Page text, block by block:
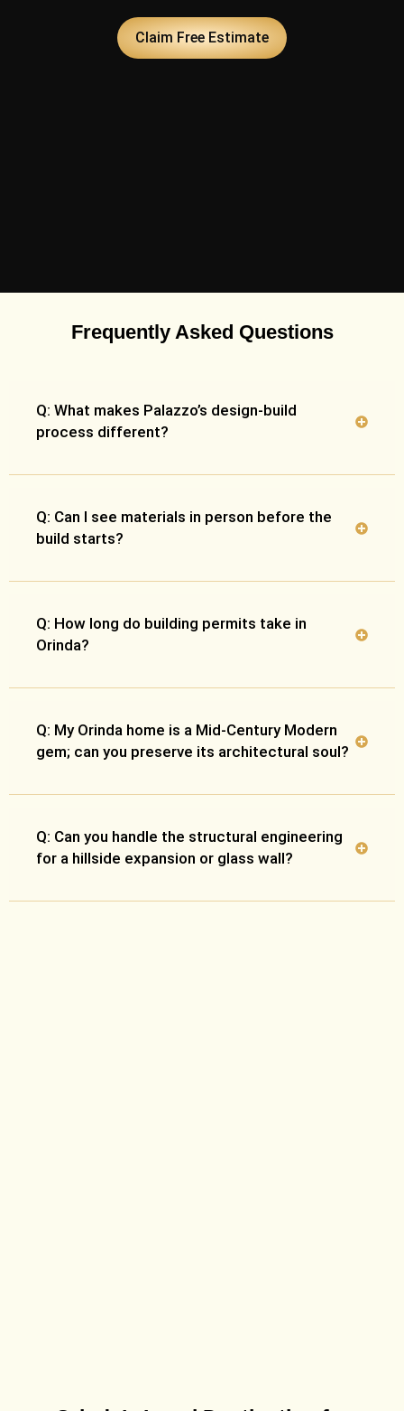
Claim Free Estimate
Frequently Asked Questions
Q: What makes Palazzo’s design-build
process different?
Q: Can I see materials in person before the
build starts?
Q: How long do building permits take in
Orinda?
Q: My Orinda home is a Mid-Century Modern
gem; can you preserve its architectural soul?
Q: Can you handle the structural engineering
for a hillside expansion or glass wall?